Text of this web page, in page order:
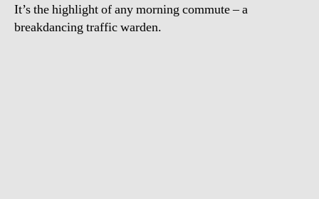
It’s the highlight of any morning commute – a
breakdancing traffic warden.